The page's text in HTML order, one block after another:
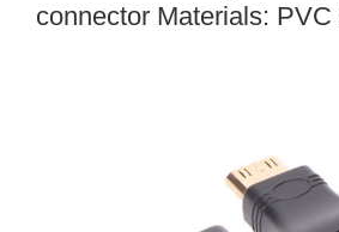
connector Materials: PVC